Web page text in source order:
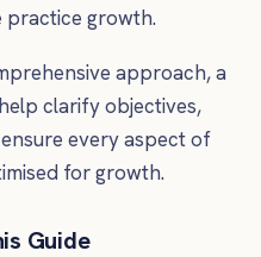
practice growth.
approach, a
clarify objectives,
every aspect of
for growth.
Guide